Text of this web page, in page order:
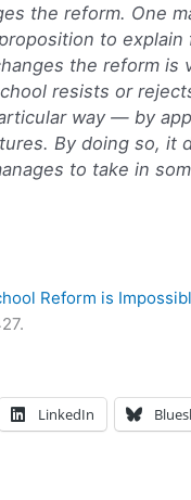
the reform. One
to
the reform is
resists or
way — by
By doing so, it
to take in
Reform is
LinkedIn